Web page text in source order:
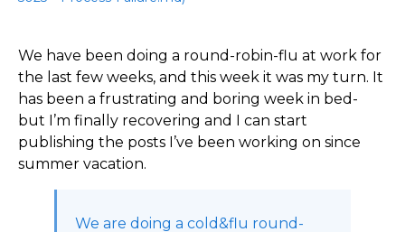
We have been doing a round-robin-flu at work for
the last few weeks, and this week it was my turn. It
has been a frustrating and boring week in bed-
but I’m finally recovering and I can start
publishing the posts I’ve been working on since
summer vacation.
We are doing a cold&flu round-